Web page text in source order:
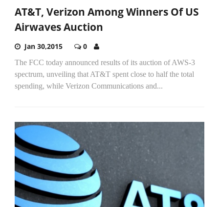
AT&T, Verizon Among Winners Of US
Airwaves Auction
Jan 30,2015 0
The FCC today announced results of its auction of AWS-3
spectrum, unveiling that AT&T spent close to half the total
spending, while Verizon Communications and...